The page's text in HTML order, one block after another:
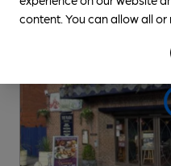
content. You can allow all